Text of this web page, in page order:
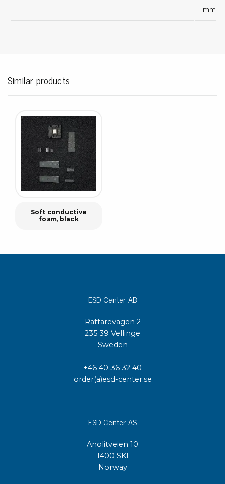
mm
Similar products
Soft conductive
foam, black
ESD Center AB
Rättarevägen 2
235 39 Vellinge
Sweden
+46 40 36 32 40
order(a)esd-center.se
ESD Center AS
Anolitveien 10
1400 SKI
Norway